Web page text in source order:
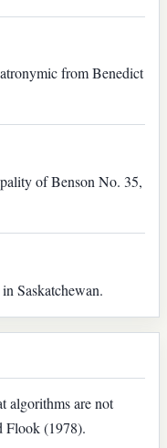
from Benedict
of Benson No. 35,
Saskatchewan.
algorithms are not
Flook (1978).